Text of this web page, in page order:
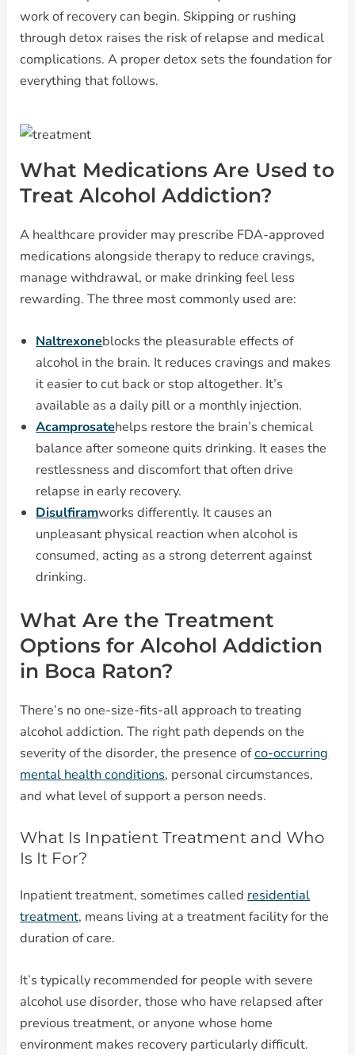
work of recovery can begin. Skipping or rushing
through detox raises the risk of relapse and medical
complications. A proper detox sets the foundation for
everything that follows.
What Medications Are Used to
Treat Alcohol Addiction?
A healthcare provider may prescribe FDA-approved
medications alongside therapy to reduce cravings,
manage withdrawal, or make drinking feel less
rewarding. The three most commonly used are:
Naltrexoneblocks the pleasurable effects of
alcohol in the brain. It reduces cravings and makes
it easier to cut back or stop altogether. It’s
available as a daily pill or a monthly injection.
Acamprosatehelps restore the brain’s chemical
balance after someone quits drinking. It eases the
restlessness and discomfort that often drive
relapse in early recovery.
Disulfiramworks differently. It causes an
unpleasant physical reaction when alcohol is
consumed, acting as a strong deterrent against
drinking.
What Are the Treatment
Options for Alcohol Addiction
in Boca Raton?
There’s no one-size-fits-all approach to treating
alcohol addiction. The right path depends on the
severity of the disorder, the presence ofco-occurring
mental health conditions, personal circumstances,
and what level of support a person needs.
What Is Inpatient Treatment and Who
Is It For?
Inpatient treatment, sometimes called residential
treatment, means living at a treatment facility for the
duration of care.
It’s typically recommended for people with severe
alcohol use disorder, those who have relapsed after
previous treatment, or anyone whose home
environment makes recovery particularly difficult.